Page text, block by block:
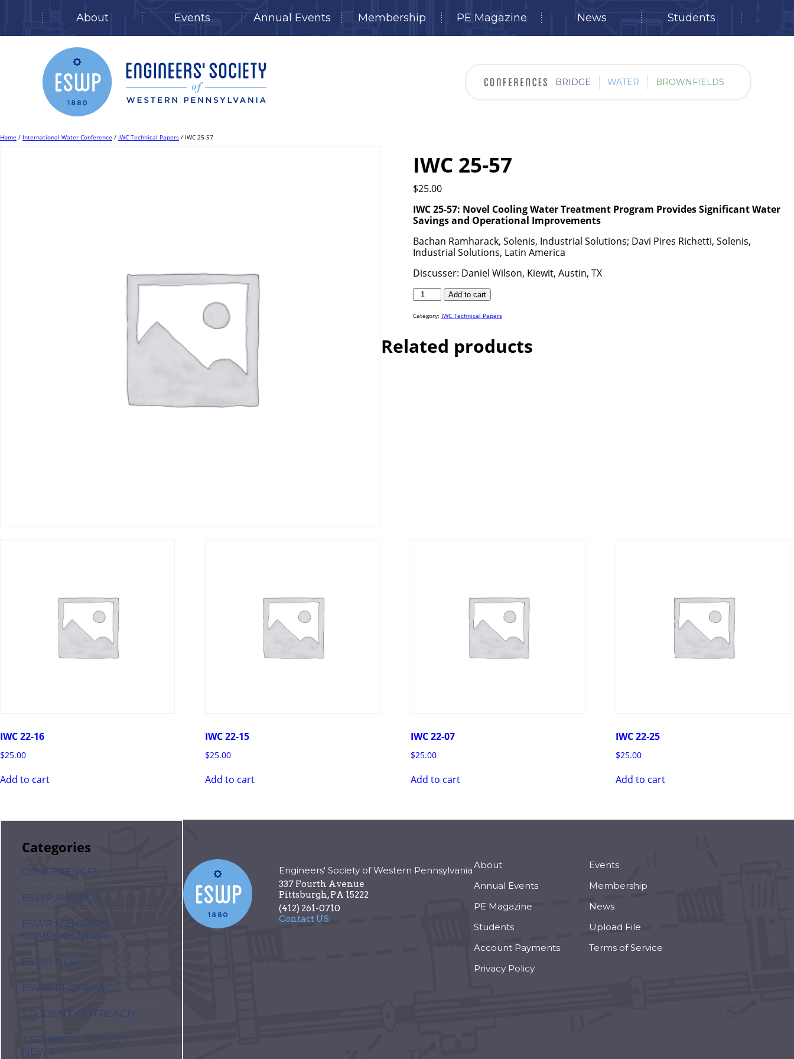
About Events Annual Events Membership PE Magazine News Students
to
BRIDGE WATER BROWNFIELDS
Home / International Water Conference / IWC Technical Papers / IWC 25-57
IWC 25-57
$25.00
IWC 25-57: Novel Cooling Water Treatment Program Provides Significant Water
Savings and Operational Improvements
Bachan Ramharack, Solenis, Industrial Solutions; Davi Pires Richetti, Solenis,
Industrial Solutions, Latin America
Discusser: Daniel Wilson, Kiewit, Austin, TX
IWC
57
Add to cart
Category: IWC Technical Papers
Related products
IWC 22-16
$25.00
Add to cart
IWC 22-15
$25.00
Add to cart
IWC 22-07
$25.00
Add to cart
IWC 22-25
$25.00
Add to cart
Categories
CONFERENCES
ESWP AWARDS
ESWP MEMBERS'
COMPANY NEWS
ESWP NEWS
ESWP PROGRAMS
STUDENT OUTREACH
TECHNICAL SOCIETY
NEWS
Engineers' Society of Western Pennsylvania
337 Fourth Avenue
Pittsburgh,PA 15222
(412) 261-0710
Contact US
About
Events
Annual Events
Membership
PE Magazine
News
Students
Upload File
Account Payments
Terms of Service
Privacy Policy